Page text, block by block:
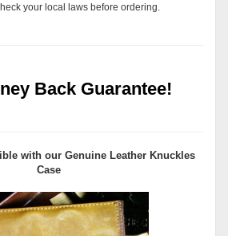
your local laws before ordering.
Back Guarantee!
with our Genuine Leather Knuckles
Case